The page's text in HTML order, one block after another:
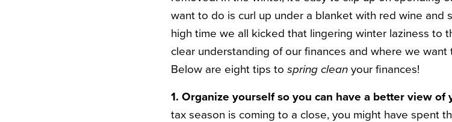
want to do is curl up under a blanket with red wine and
high time we all kicked that lingering winter laziness to
clear understanding of our finances and where we
Below are eight tips to spring clean your finances!
1. Organize yourself so you can have a better view
tax season is coming to a close, you might have spent